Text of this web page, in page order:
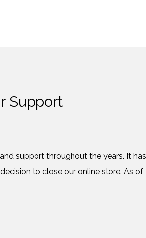
Support
support throughout the years. It has
to close our online store. As of